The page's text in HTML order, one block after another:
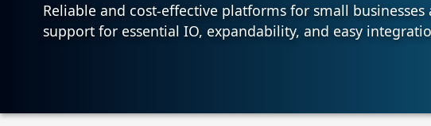
Reliable and cost-effective platforms for small
support for essential IO, expandability, and easy